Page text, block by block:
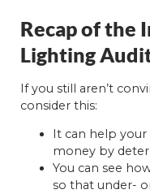
Recap of the
Lighting
If you still aren’t
consider this:
It can help
money by
You can see
so that under-